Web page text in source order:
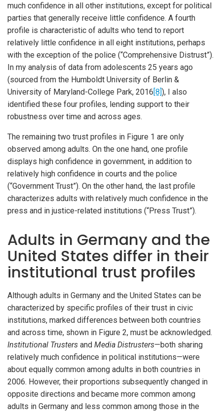
much confidence in all other institutions, except for political
parties that generally receive little confidence. A fourth
profile is characteristic of adults who tend to report
relatively little confidence in all eight institutions, perhaps
with the exception of the police (“Comprehensive Distrust”).
In my analysis of data from adolescents 25 years ago
(sourced from the Humboldt University of Berlin &
University of Maryland-College Park, 2016[8]), I also
identified these four profiles, lending support to their
robustness over time and across ages.
The remaining two trust profiles in Figure 1 are only
observed among adults. On the one hand, one profile
displays high confidence in government, in addition to
relatively high confidence in courts and the police
(“Government Trust”). On the other hand, the last profile
characterizes adults with relatively much confidence in the
press and in justice-related institutions (“Press Trust”).
Adults in Germany and the
United States differ in their
institutional trust profiles
Although adults in Germany and the United States can be
characterized by specific profiles of their trust in civic
institutions, marked differences between both countries
and across time, shown in Figure 2, must be acknowledged.
Institutional Trusters and Media Distrusters—both sharing
relatively much confidence in political institutions—were
about equally common among adults in both countries in
2006. However, their proportions subsequently changed in
opposite directions and became more common among
adults in Germany and less common among those in the